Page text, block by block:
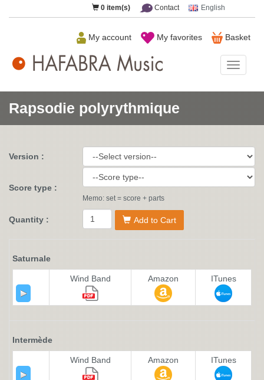
0 item(s) Contact English
Basket
My favorites
My account
Music
Rapsodie polyrythmique
Version :
Score type :
Memo: set = score + parts
Quantity : Add to Cart
Saturnale
Wind Band Amazon ITunes
Intermède
Wind Band Amazon ITunes